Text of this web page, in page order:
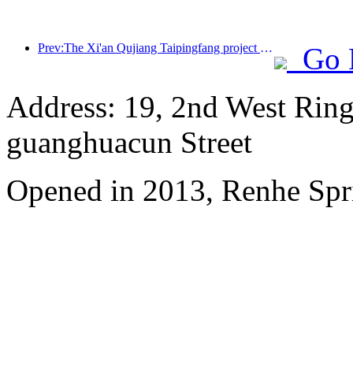
Prev:The Xi'an Qujiang Taipingfang project has officially started construction, with a total construction area of 137000 square meters
Go
Address: 19, 2nd West
guanghuacun Street
Opened in 2013, Renhe